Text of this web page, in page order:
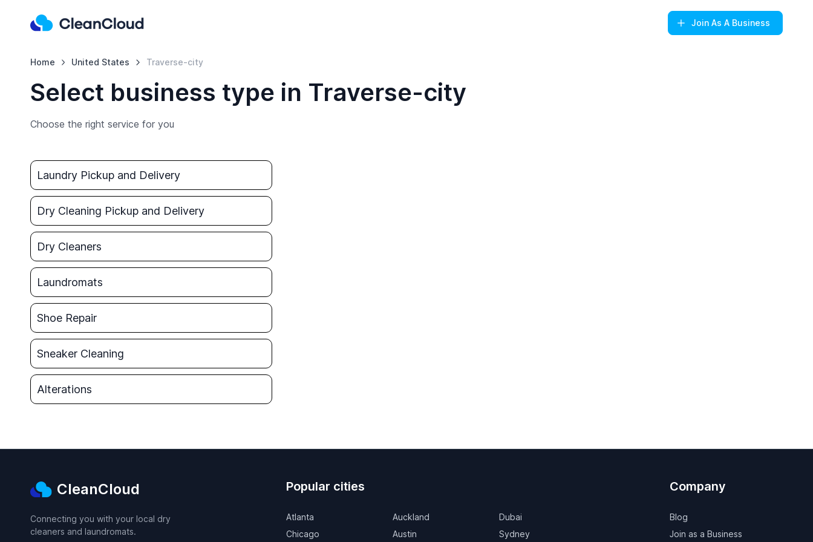
Join As A Business
Home United States Traverse-city
Select business type in Traverse-city
Choose the right service for you
Laundry Pickup and Delivery
Dry Cleaning Pickup and Delivery
Dry Cleaners
Laundromats
Shoe Repair
Sneaker Cleaning
Alterations
CleanCloud
Connecting you with your local dry
cleaners and laundromats.
Popular cities
Atlanta
Chicago
Auckland
Austin
Dubai
Sydney
Company
Blog
Join as a Business